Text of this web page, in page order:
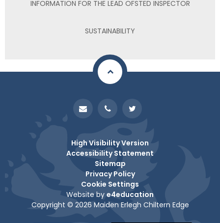
INFORMATION FOR THE LEAD OFSTED INSPECTOR
SUSTAINABILITY
High Visibility Version
Accessibility Statement
Sitemap
Privacy Policy
Cookie Settings
Website by e4education
Copyright © 2026 Maiden Erlegh Chiltern Edge